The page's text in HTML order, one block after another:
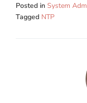
Posted in System
Tagged NTP